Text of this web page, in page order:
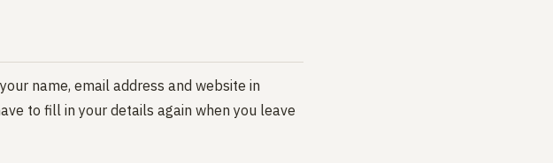
name, email address and website in
to fill in your details again when you leave